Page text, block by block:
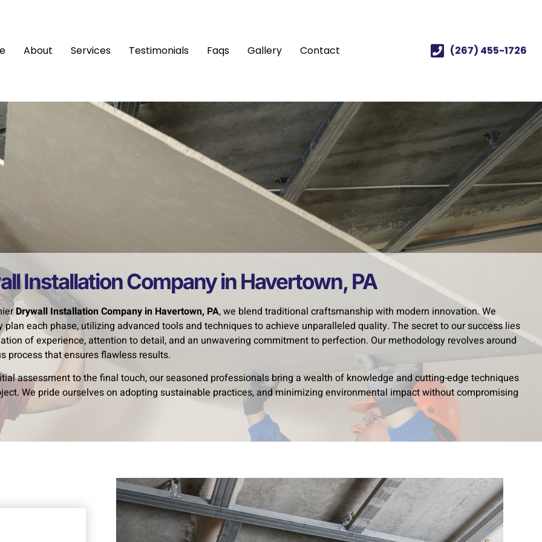
About Services Testimonials Faqs Gallery Contact (267) 455-1726
Installation Company in Havertown, PA
Drywall Installation Company in Havertown, PA, we blend traditional craftsmanship with modern innovation. We
plan each phase, utilizing advanced tools and techniques to achieve unparalleled quality. The secret to our success lies
of experience, attention to detail, and an unwavering commitment to perfection. Our methodology revolves around
process that ensures flawless results.
assessment to the final touch, our seasoned professionals bring a wealth of knowledge and cutting-edge techniques
We pride ourselves on adopting sustainable practices, and minimizing environmental impact without compromising